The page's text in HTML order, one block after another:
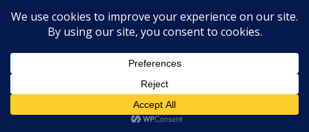
FacebookInstagram
Vimeo